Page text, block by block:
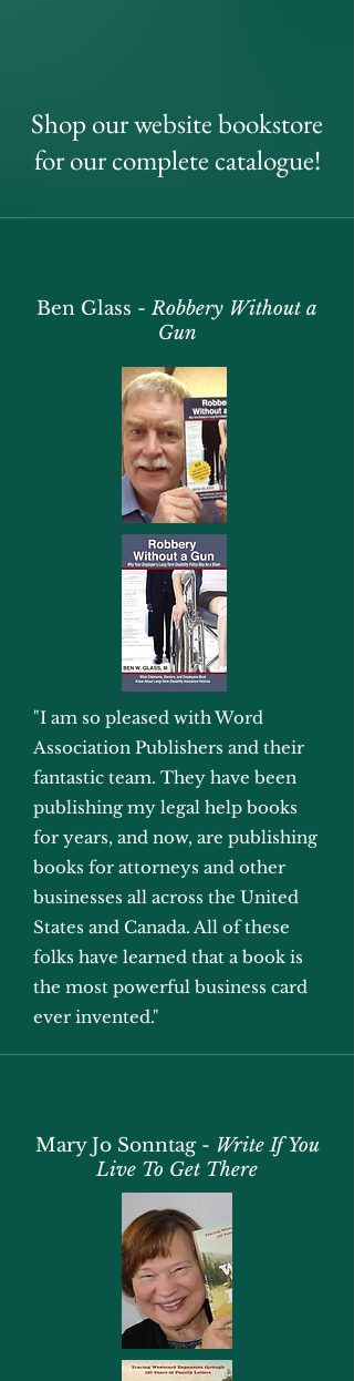
Shop our website bookstore
for our complete catalogue!
Ben Glass -Robbery Without a
Gun
"I am so pleased with Word
Association Publishers and their
fantastic team. They have been
publishing my legal help books
for years, and now, are publishing
books for attorneys and other
businesses all across the United
States and Canada. All of these
folks have learned that a book is
the most powerful business card
ever invented."
Mary Jo Sonntag - Write If You
Live To Get There